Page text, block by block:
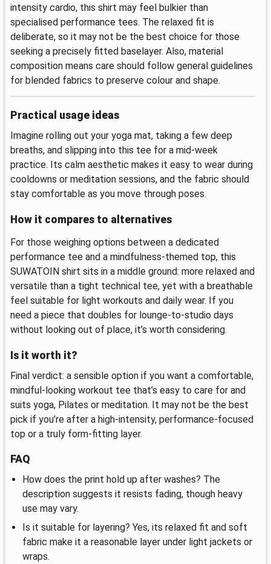
intensity cardio, this shirt may feel bulkier than
specialised performance tees. The relaxed fit is
deliberate, so it may not be the best choice for those
seeking a precisely fitted baselayer. Also, material
composition means care should follow general guidelines
for blended fabrics to preserve colour and shape.
Practical usage ideas
Imagine rolling out your yoga mat, taking a few deep
breaths, and slipping into this tee for a mid-week
practice. Its calm aesthetic makes it easy to wear during
cooldowns or meditation sessions, and the fabric should
stay comfortable as you move through poses.
How it compares to alternatives
For those weighing options between a dedicated
performance tee and a mindfulness-themed top, this
SUWATOIN shirt sits in a middle ground: more relaxed and
versatile than a tight technical tee, yet with a breathable
feel suitable for light workouts and daily wear. If you
need a piece that doubles for lounge-to-studio days
without looking out of place, it’s worth considering.
Is it worth it?
Final verdict: a sensible option if you want a comfortable,
mindful-looking workout tee that’s easy to care for and
suits yoga, Pilates or meditation. It may not be the best
pick if you’re after a high-intensity, performance-focused
top or a truly form-fitting layer.
FAQ
How does the print hold up after washes? The
description suggests it resists fading, though heavy
use may vary.
Is it suitable for layering? Yes, its relaxed fit and soft
fabric make it a reasonable layer under light jackets or
wraps.